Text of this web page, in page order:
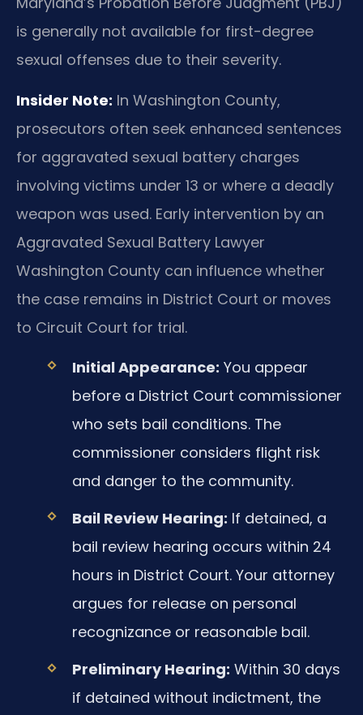
is generally not available for first-degree
sexual offenses due to their severity.
Insider Note: In Washington County,
prosecutors often seek enhanced sentences
for aggravated sexual battery charges
involving victims under 13 or where a deadly
weapon was used. Early intervention by an
Aggravated Sexual Battery Lawyer
Washington County can influence whether
the case remains in District Court or moves
to Circuit Court for trial.
Initial Appearance: You appear
before a District Court commissioner
who sets bail conditions. The
commissioner considers flight risk
and danger to the community.
Bail Review Hearing: If detained, a
bail review hearing occurs within 24
hours in District Court. Your attorney
argues for release on personal
recognizance or reasonable bail.
Preliminary Hearing: Within 30 days
if detained without indictment, the